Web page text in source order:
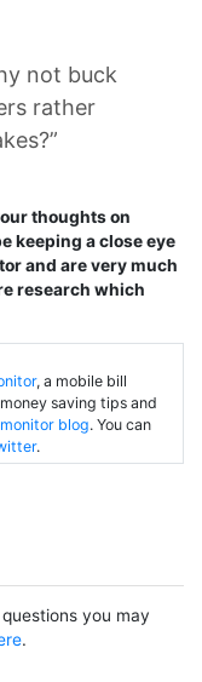
not buck
rather
thoughts on
keeping a close eye
and are very much
research which
, a mobile bill
saving tips and
blog. You can
.
you may
.